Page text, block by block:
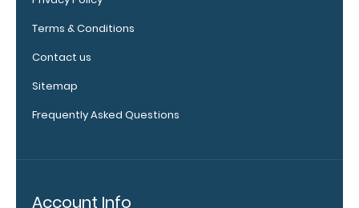
fonts.
are lasered
between the
top rear of
Terms & Conditions
Contact us
Sitemap
Frequently Asked Questions
Account Info